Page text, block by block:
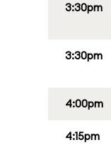
3:30pm
3:30pm
4:00pm
4:15pm